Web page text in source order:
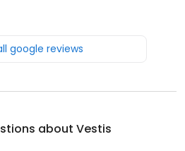
google reviews
about Vestis